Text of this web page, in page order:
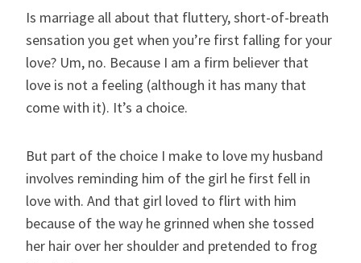
Is marriage all about that fluttery, short-of-breath
sensation you get when you’re first falling for your
love? Um, no. Because I am a firm believer that
love is not a feeling (although it has many that
come with it). It’s a choice.
But part of the choice I make to love my husband
involves reminding him of the girl he first fell in
love with. And that girl loved to flirt with him
because of the way he grinned when she tossed
her hair over her shoulder and pretended to frog